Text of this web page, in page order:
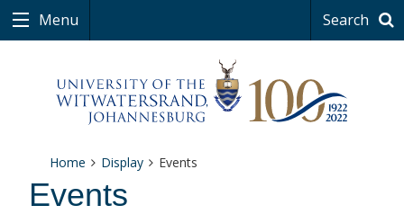
Menu Search
Home Display Events
Events